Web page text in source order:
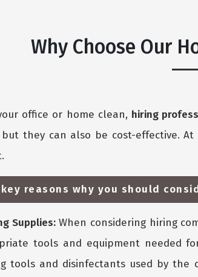
Why Choose Our
office or home clean, hiring
they can also be cost-effective.
reasons why you should
Supplies:When considering hiring
tools and equipment needed
tools and disinfectants used by